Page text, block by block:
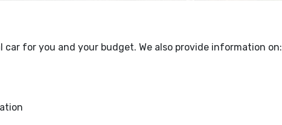
for you and your budget. We also provide information on: